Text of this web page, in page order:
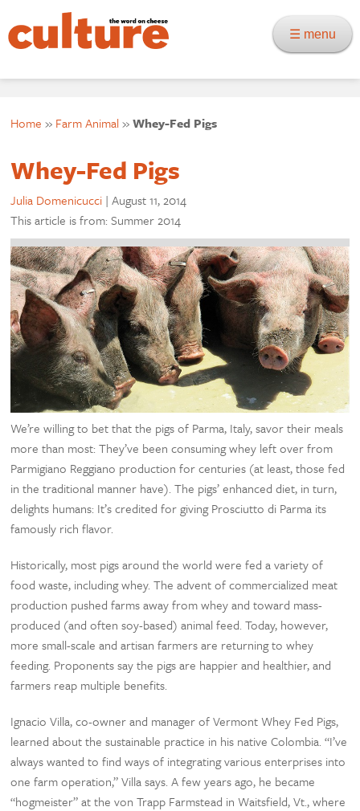
☰ menu
Home » Farm Animal»Whey-Fed Pigs
Whey-Fed Pigs
Julia Domenicucci |August 11, 2014
This article is from: Summer 2014
We’re willing to bet that the pigs of Parma, Italy, savor their meals
more than most: They’ve been consuming whey left over from
Parmigiano Reggiano production for centuries (at least, those fed
in the traditional manner have). The pigs’ enhanced diet, in turn,
delights humans: It’s credited for giving Prosciutto di Parma its
famously rich flavor.
Historically, most pigs around the world were fed a variety of
food waste, including whey. The advent of commercialized meat
production pushed farms away from whey and toward mass-
produced (and often soy-based) animal feed. Today, however,
more small-scale and artisan farmers are returning to whey
feeding. Proponents say the pigs are happier and healthier, and
farmers reap multiple benefits.
Ignacio Villa, co-owner and manager of Vermont Whey Fed Pigs,
learned about the sustainable practice in his native Colombia. “I’ve
always wanted to find ways of integrating various enterprises into
one farm operation,” Villa says. A few years ago, he became
“hogmeister” at the von Trapp Farmstead in Waitsfield, Vt., where